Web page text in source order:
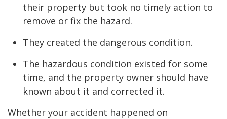
their property but took no timely action to
remove or fix the hazard.
They created the dangerous condition.
The hazardous condition existed for some
time, and the property owner should have
known about it and corrected it.
Whether your accident happened on